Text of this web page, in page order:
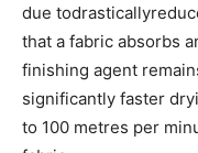
due
that a fabric absorbs
finishing agent
significantly faster
to 100 metres per